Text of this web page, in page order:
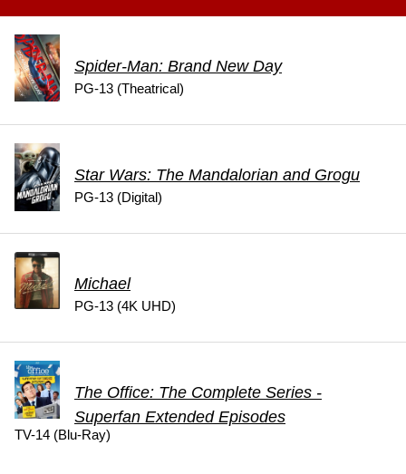
Spider-Man: Brand New Day
PG-13 (Theatrical)
Star Wars: The Mandalorian and Grogu
PG-13 (Digital)
Michael
PG-13 (4K UHD)
The Office: The Complete Series -
Superfan Extended Episodes
TV-14 (Blu-Ray)